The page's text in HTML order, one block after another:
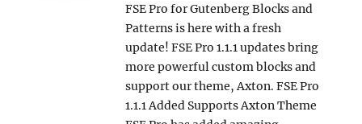
FSE Pro for Gutenberg Blocks and
Patterns is here with a fresh
update! FSE Pro 1.1.1 updates bring
more powerful custom blocks and
support our theme, Axton. FSE Pro
1.1.1 Added Supports Axton Theme